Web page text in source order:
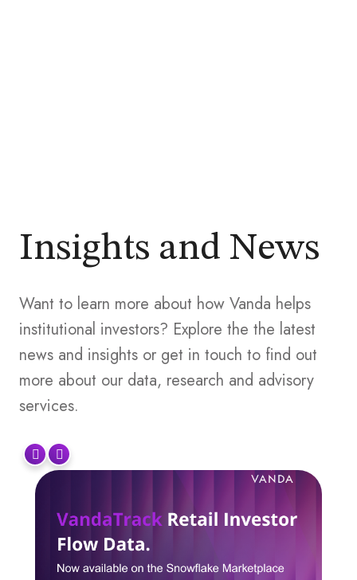
Insights and News
Want to learn more about how Vanda helps
institutional investors? Explore the the latest
news and insights or get in touch to find out
more about our data, research and advisory
services.